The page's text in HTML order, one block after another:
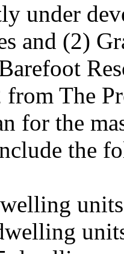
under
and (2)
The
for the
the
units